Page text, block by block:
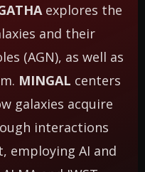
explores the
and their
(AGN), as well as
MINGAL centers
galaxies acquire
interactions
employing AI and